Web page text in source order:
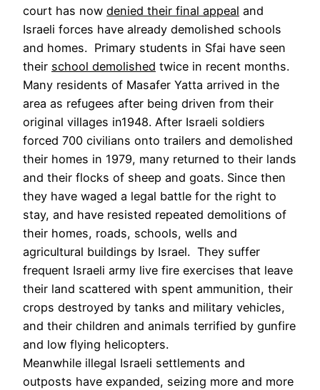
court has now denied their final appeal and
Israeli forces have already demolished schools
and homes. Primary students in Sfai have seen
their school demolished twice in recent months.
Many residents of Masafer Yatta arrived in the
area as refugees after being driven from their
original villages in1948. After Israeli soldiers
forced 700 civilians onto trailers and demolished
their homes in 1979, many returned to their lands
and their flocks of sheep and goats. Since then
they have waged a legal battle for the right to
stay, and have resisted repeated demolitions of
their homes, roads, schools, wells and
agricultural buildings by Israel. They suffer
frequent Israeli army live fire exercises that leave
their land scattered with spent ammunition, their
crops destroyed by tanks and military vehicles,
and their children and animals terrified by gunfire
and low flying helicopters.
Meanwhile illegal Israeli settlements and
outposts have expanded, seizing more and more